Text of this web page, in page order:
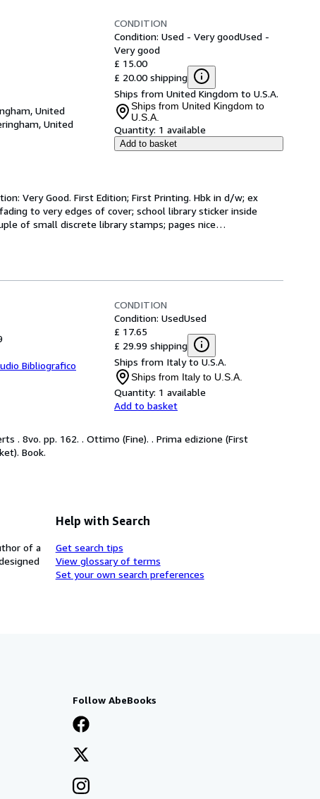
United
United
CONDITION
Condition: Used - Very goodUsed -
Very good
£ 15.00
£ 20.00 shipping
Ships from United Kingdom to U.S.A.
Ships from United Kingdom to
U.S.A.
Quantity: 1 available
Add to basket
Very Good. First Edition; First Printing. Hbk in d/w; ex
to very edges of cover; school library sticker inside
of small discrete library stamps; pages nice…
Bibliografico
CONDITION
Condition: UsedUsed
£ 17.65
£ 29.99 shipping
Ships from Italy to U.S.A.
Ships from Italy to U.S.A.
Quantity: 1 available
Add to basket
. 8vo. pp. 162. . Ottimo (Fine). . Prima edizione (First
Book.
of a
Help with Search
Get search tips
View glossary of terms
Set your own search preferences
Follow AbeBooks